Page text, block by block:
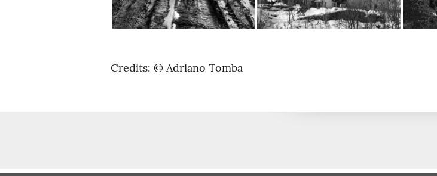
Credits: © Adriano Tomba